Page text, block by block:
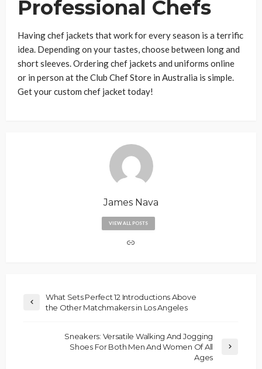
Professional Chefs
Having chef jackets that work for every season is a terrific
idea. Depending on your tastes, choose between long and
short sleeves. Ordering chef jackets and uniforms online
or in person at the Club Chef Store in Australia is simple.
Get your custom chef jacket today!
James Nava
VIEW ALL POSTS
What Sets Perfect 12 Introductions Above
the Other Matchmakers in Los Angeles
Sneakers: Versatile Walking And Jogging
Shoes For Both Men And Women Of All
Ages